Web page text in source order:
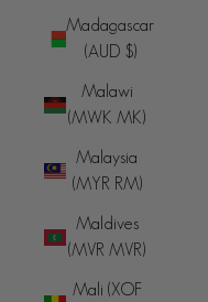
Madagascar
(AUD $)
Malawi
(MWK MK)
Malaysia
(MYR RM)
Maldives
(MVR MVR)
Mali (XOF